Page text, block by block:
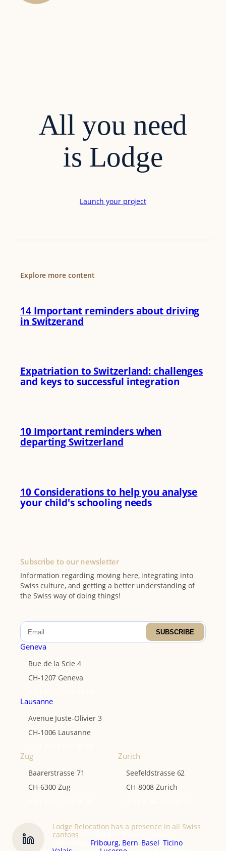
All you need
is Lodge
Launch your project
Explore more content
14 Important reminders about driving
in Switzerand
Expatriation to Switzerland: challenges
and keys to successful integration
10 Important reminders when
departing Switzerland
10 Considerations to help you analyse
your child's schooling needs
Subscribe to our newsletter
Information regarding moving here, integrating into
Swiss culture, and getting a better understanding of
the Swiss way of doing things!
SUBSCRIBE
Geneva
Rue de la Scie 4
CH-1207 Geneva
Lausanne
Avenue Juste-Olivier 3
CH-1006 Lausanne
Zug
Baarerstrasse 71
CH-6300 Zug
Zurich
Seefeldstrasse 62
CH-8008 Zurich
Lodge Relocation has a presence in all Swiss
cantons
Fribourg, Bern Basel Ticino